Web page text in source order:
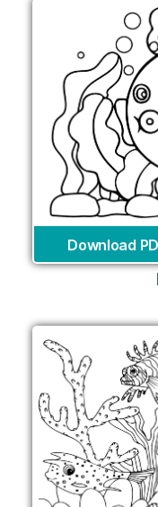
Download